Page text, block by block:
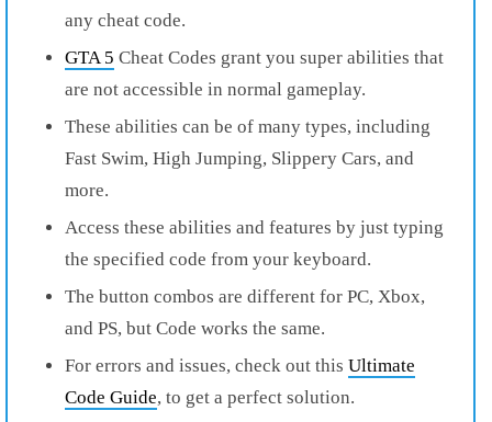
any cheat code.
GTA 5 Cheat Codes grant you super abilities that
are not accessible in normal gameplay.
These abilities can be of many types, including
Fast Swim, High Jumping, Slippery Cars, and
more.
Access these abilities and features by just typing
the specified code from your keyboard.
The button combos are different for PC, Xbox,
and PS, but Code works the same.
For errors and issues, check out this Ultimate
Code Guide, to get a perfect solution.